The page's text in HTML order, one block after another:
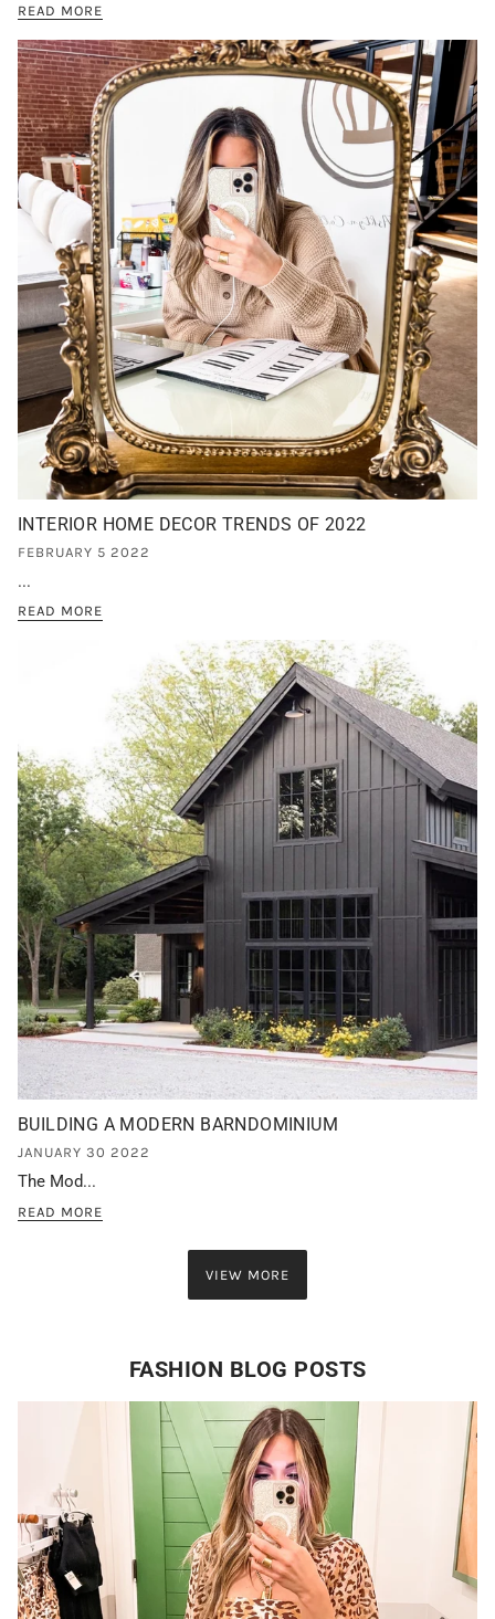
READ MORE
INTERIOR HOME DECOR TRENDS OF 2022
FEBRUARY 5 2022
...
READ MORE
BUILDING A MODERN BARNDOMINIUM
JANUARY 30 2022
The Mod...
READ MORE
VIEW MORE
FASHION BLOG POSTS